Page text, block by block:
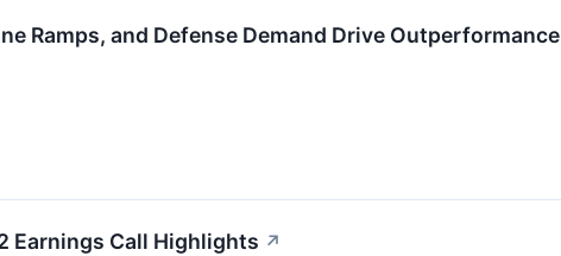
Ramps, and Defense Demand Drive Outperformance
Earnings Call Highlights ↗